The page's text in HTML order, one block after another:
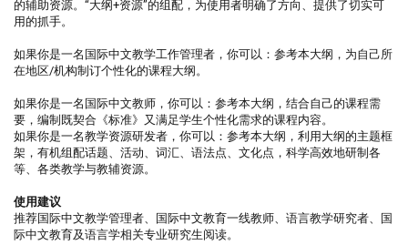
的辅助资源。“大纲+资源”的组配，为使用者明确了方向、提供了切实可
用的抓手。
如果你是一名国际中文教学工作管理者，你可以：参考本大纲，为自己所
在地区/机构制订个性化的课程大纲。
如果你是一名国际中文教师，你可以：参考本大纲，结合自己的课程需
要，编制既契合《标准》又满足学生个性化需求的课程内容。
如果你是一名教学资源研发者，你可以：参考本大纲，利用大纲的主题框
架，有机组配话题、活动、词汇、语法点、文化点，科学高效地研制各
等、各类教学与教辅资源。
使用建议
推荐国际中文教学管理者、国际中文教育一线教师、语言教学研究者、国
际中文教育及语言学相关专业研究生阅读。